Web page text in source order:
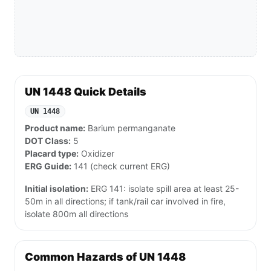
UN 1448 Quick Details
UN 1448
Product name: Barium permanganate
DOT Class: 5
Placard type: Oxidizer
ERG Guide: 141 (check current ERG)
Initial isolation: ERG 141: isolate spill area at least 25-
50m in all directions; if tank/rail car involved in fire,
isolate 800m all directions
Common Hazards of UN 1448